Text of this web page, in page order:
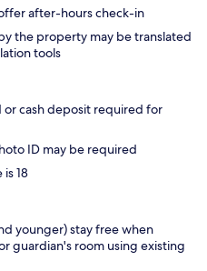
after-hours check-in
the property may be translated
tools
cash deposit required for
ID may be required
18
younger) stay free when
guardian's room using existing